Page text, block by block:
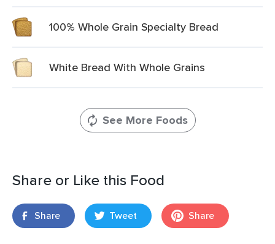
100% Whole Grain Specialty Bread
White Bread With Whole Grains
See More Foods
Share or Like this Food
Share Tweet Share